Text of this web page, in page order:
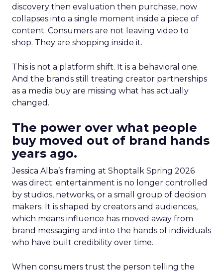
discovery then evaluation then purchase, now
collapses into a single moment inside a piece of
content. Consumers are not leaving video to
shop. They are shopping inside it.
This is not a platform shift. It is a behavioral one.
And the brands still treating creator partnerships
as a media buy are missing what has actually
changed.
The power over what people
buy moved out of brand hands
years ago.
Jessica Alba’s framing at Shoptalk Spring 2026
was direct: entertainment is no longer controlled
by studios, networks, or a small group of decision
makers. It is shaped by creators and audiences,
which means influence has moved away from
brand messaging and into the hands of individuals
who have built credibility over time.
When consumers trust the person telling the